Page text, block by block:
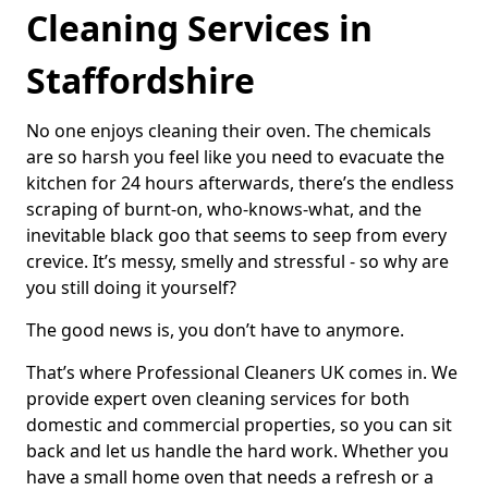
Cleaning Services in
Staffordshire
No one enjoys cleaning their oven. The chemicals
are so harsh you feel like you need to evacuate the
kitchen for 24 hours afterwards, there’s the endless
scraping of burnt-on, who-knows-what, and the
inevitable black goo that seems to seep from every
crevice. It’s messy, smelly and stressful - so why are
you still doing it yourself?
The good news is, you don’t have to anymore.
That’s where Professional Cleaners UK comes in. We
provide expert oven cleaning services for both
domestic and commercial properties, so you can sit
back and let us handle the hard work. Whether you
have a small home oven that needs a refresh or a